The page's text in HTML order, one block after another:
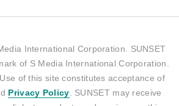
International Corporation. SUNSET
of S Media International Corporation.
of this site constitutes acceptance of
Privacy Policy . SUNSET may receive